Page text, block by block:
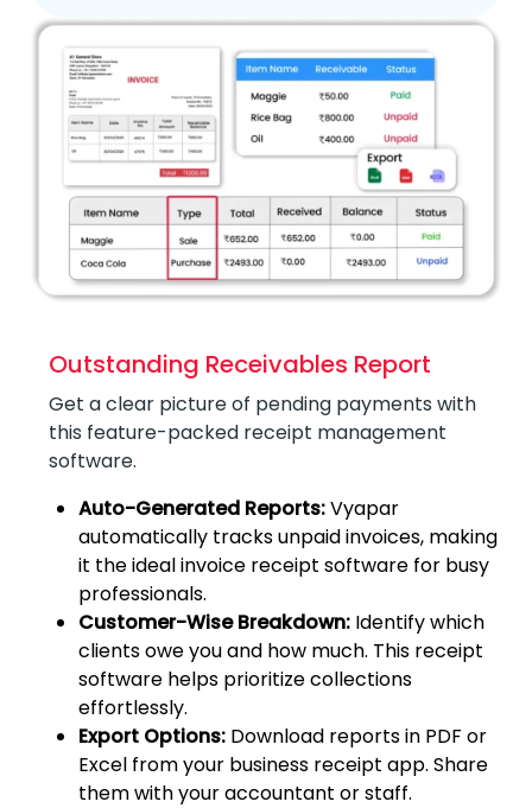
Outstanding Receivables Report
Get a clear picture of pending payments with
this feature-packed receipt management
software.
Auto-Generated Reports:Vyapar
automatically tracks unpaid invoices, making
it the ideal invoice receipt software for busy
professionals.
Customer-Wise Breakdown: Identify which
clients owe you and how much. This receipt
software helps prioritize collections
effortlessly.
Export Options: Download reports in PDF or
Excel from your business receipt app. Share
them with your accountant or staff.